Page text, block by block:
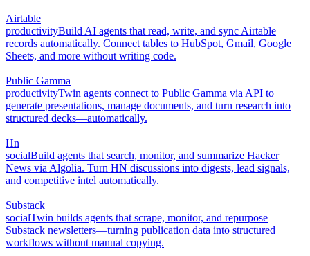
Airtable
productivityBuild AI agents that read, write, and sync Airtable
records automatically. Connect tables to HubSpot, Gmail, Google
Sheets, and more without writing code.
Public Gamma
productivityTwin agents connect to Public Gamma via API to
generate presentations, manage documents, and turn research into
structured decks—automatically.
Hn
socialBuild agents that search, monitor, and summarize Hacker
News via Algolia. Turn HN discussions into digests, lead signals,
and competitive intel automatically.
Substack
socialTwin builds agents that scrape, monitor, and repurpose
Substack newsletters—turning publication data into structured
workflows without manual copying.